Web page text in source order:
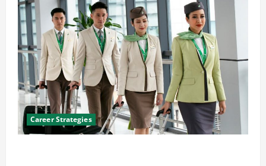
Career Strategies